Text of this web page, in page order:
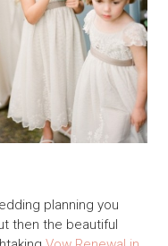
planning you
then the beautiful